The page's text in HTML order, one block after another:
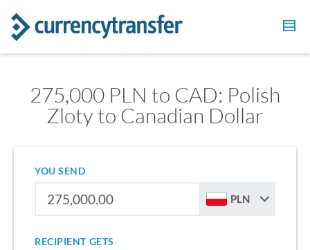
275,000 PLN to CAD: Polish
Zloty to Canadian Dollar
YOU SEND
PLN
RECIPIENT GETS